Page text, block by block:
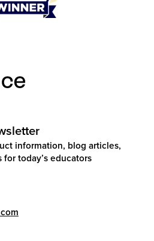
information, blog articles,
today’s educators